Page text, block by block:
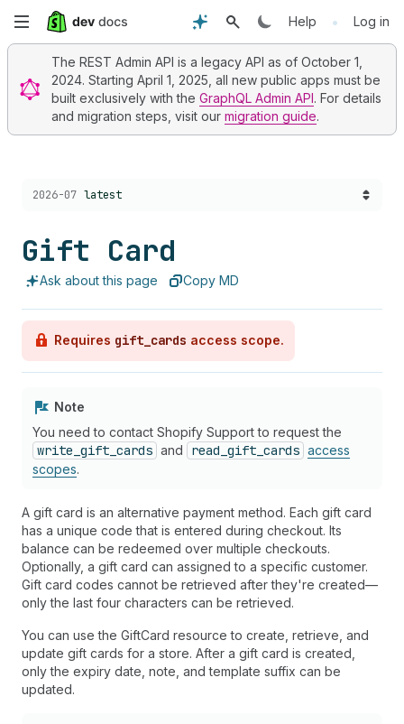
Skip
main
content
Help • Log in
The REST Admin API is a legacy API as of October 1,
2024. Starting April 1, 2025, all new public apps must be
built exclusively with the GraphQL Admin API. For details
and migration steps, visit our migration guide.
Choose a version:
2026-07 latest
Gift Card
Ask about this page Copy MD
Requires gift_cards access scope.
Note
You need to contact Shopify Support to request the
write_gift_cards and read_gift_cards access
scopes.
A gift card is an alternative payment method. Each gift card
has a unique code that is entered during checkout. Its
balance can be redeemed over multiple checkouts.
Optionally, a gift card can assigned to a specific customer.
Gift card codes cannot be retrieved after they're created—
only the last four characters can be retrieved.
You can use the GiftCard resource to create, retrieve, and
update gift cards for a store. After a gift card is created,
only the expiry date, note, and template suffix can be
updated.